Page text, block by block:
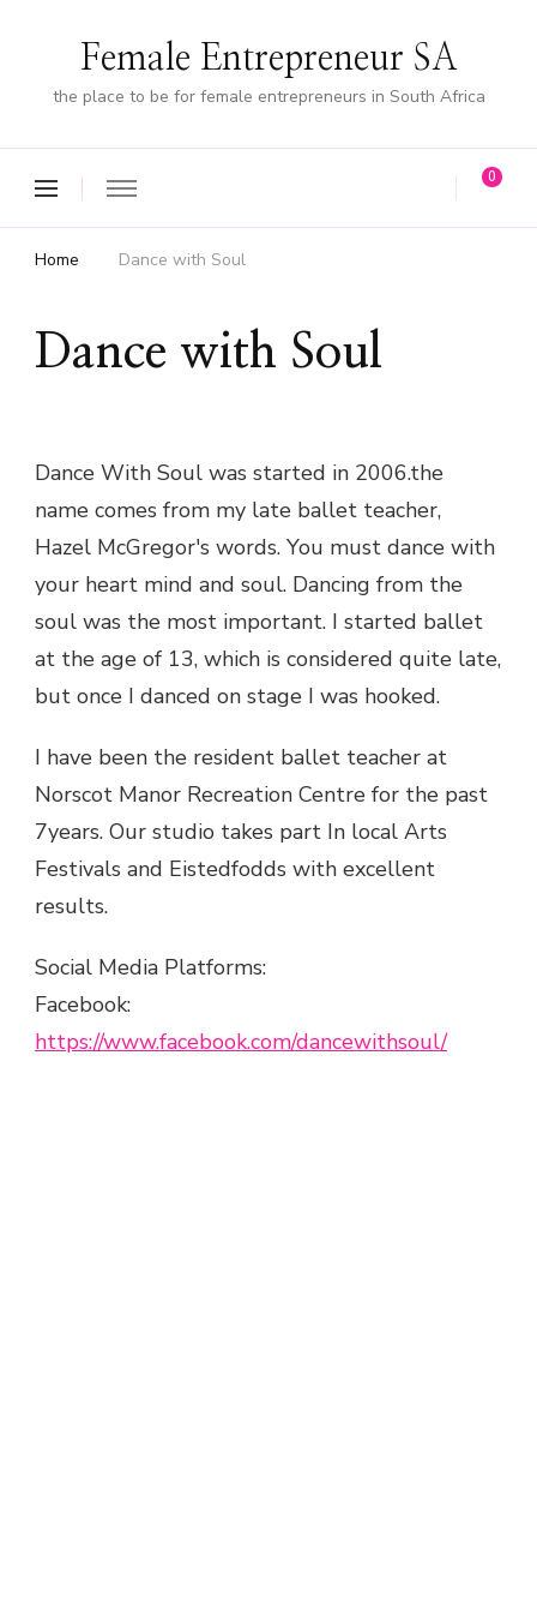
Female Entrepreneur SA
the place to be for female entrepreneurs in South Africa
0
Home Dance with Soul
Dance with Soul
Dance With Soul was started in 2006.the
name comes from my late ballet teacher,
Hazel McGregor's words. You must dance with
your heart mind and soul. Dancing from the
soul was the most important. I started ballet
at the age of 13, which is considered quite late,
but once I danced on stage I was hooked.
I have been the resident ballet teacher at
Norscot Manor Recreation Centre for the past
7years. Our studio takes part In local Arts
Festivals and Eistedfodds with excellent
results.
Social Media Platforms:
Facebook:
https://www.facebook.com/dancewithsoul/